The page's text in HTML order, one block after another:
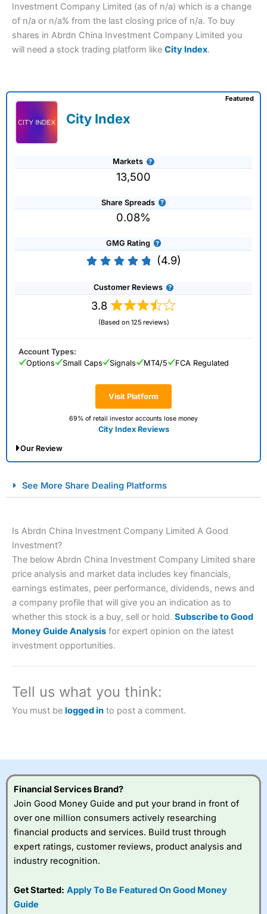
Investment Company Limited (as of n/a) which is a change
of n/a or n/a% from the last closing price of n/a. To buy
shares in Abrdn China Investment Company Limited you
will need a stock trading platform like City Index.
City Index
Markets
13,500
Share Spreads
0.08%
GMG Rating
(4.9)
Customer Reviews
3.8
(Based on 125 reviews)
Visit Platform
69% of retail investor accounts lose money
City Index Reviews
Featured
Account Types:
Options
Small Caps Signals MT4/5 FCA Regulated
Our Review
Spread Betting Broker 2025
Account: City IndexFinancial Spread Betting
Description: City Indexis one of the best spread betting
brokers and is suitable for all types of traders looking for
a tax-efficient way to speculate on the financial markets.
Betting Broker” in 2025..
CFDs are complex instruments and come with a high risk
of losing money rapidly due to leverage. 70% of retail
investor accounts lose money when trading CFDs with
City Index
a good spread betting broker?
Overall,
City Index
platform is one of the
wide range of markets
to trade, and some
See More Share Dealing Platforms
Is Abrdn China Investment Company Limited A Good
Investment?
The below Abrdn China Investment Company Limited share
price analysis and market data includes key financials,
earnings estimates, peer performance, dividends, news and
a company profile that will give you an indication as to
whether this stock is a buy, sell or hold. Subscribe to Good
Money Guide Analysis for expert opinion on the latest
investment opportunities.
Tell us what you think:
You must be logged in to post a comment.
Financial Services Brand?
Join Good Money Guide and put your brand in front of
over one million consumers actively researching
financial products and services. Build trust through
expert ratings, customer reviews, product analysis and
industry recognition.
Get Started: Apply To Be Featured On Good Money
Guide